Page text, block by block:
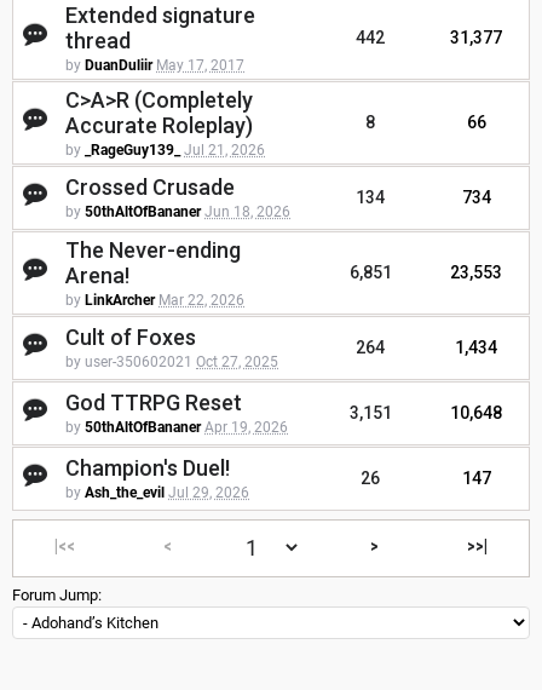
Extended signature
thread
by DuanDuliir May 17, 2017
442 31,377
C>A>R (Completely
Accurate Roleplay)
by _RageGuy139_ Jul 21, 2026
8 66
Crossed Crusade
by 50thAltOfBananer Jun 18, 2026
134 734
The Never-ending
Arena!
by LinkArcher Mar 22, 2026
6,851 23,553
Cult of Foxes
by user-350602021 Oct 27, 2025
264 1,434
God TTRPG Reset
by 50thAltOfBananer Apr 19, 2026
3,151 10,648
Champion's Duel!
by Ash_the_evil Jul 29, 2026
26 147
|<< < > >>|
Forum Jump: